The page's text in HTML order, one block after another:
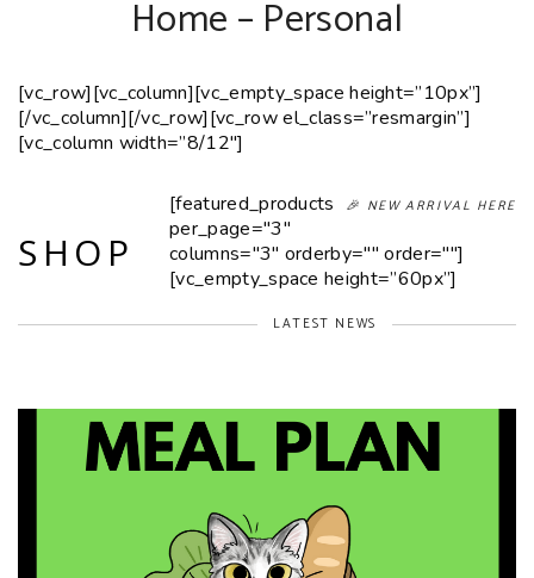
Home – Personal
[vc_row][vc_column][vc_empty_space height=”10px”]
[/vc_column][/vc_row][vc_row el_class=”resmargin”]
[vc_column width=”8/12″]
SHOP
🎉 NEW ARRIVAL HERE
[featured_products
per_page="3"
columns="3" orderby="" order=""]
[vc_empty_space height=”60px”]
LATEST NEWS